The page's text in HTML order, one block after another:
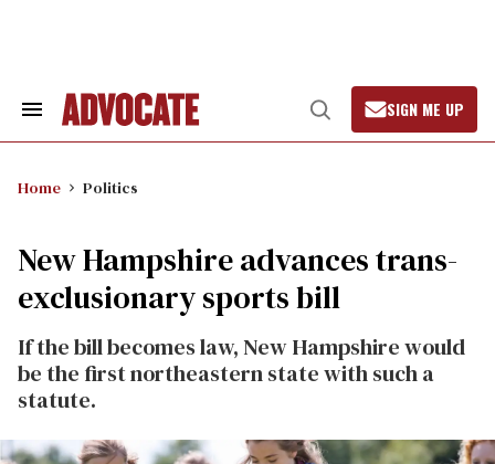
Search
Open
Search
SIGN ME UP
Home Politics
New Hampshire advances trans-
exclusionary sports bill
If the bill becomes law, New Hampshire would
be the first northeastern state with such a
statute.